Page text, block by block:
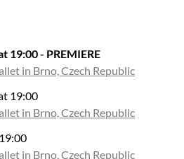
19:00 - PREMIERE
in Brno, Czech Republic
19:00
in Brno, Czech Republic
in Brno, Czech Republic